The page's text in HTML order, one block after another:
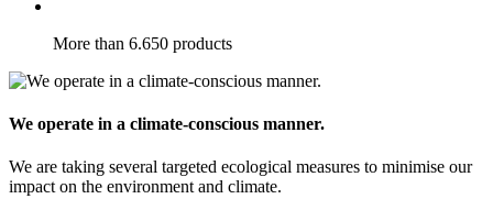
More than 6.650 products
We operate in a climate-conscious manner.
We are taking several targeted ecological measures to minimise our
impact on the environment and climate.